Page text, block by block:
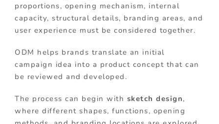
proportions, opening mechanism, internal
capacity, structural details, branding areas, and
user experience must be considered together.
ODM helps brands translate an initial
campaign idea into a product concept that can
be reviewed and developed.
The process can begin with sketch design,
where different shapes, functions, opening